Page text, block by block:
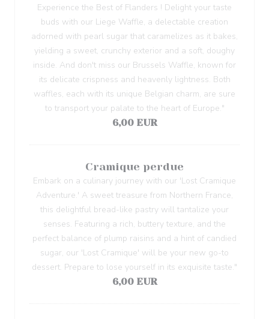
Experience the Best of Flanders ! Delight your taste
buds with our Liege Waffle, a delectable creation
adorned with pearl sugar that caramelizes as it bakes,
yielding a sweet, crunchy exterior and a soft, doughy
inside. And don't miss our Brussels Waffle, known for
its delicate crispness and heavenly lightness. Both
waffles, each with its unique Belgian charm, are sure
to transport your palate to the heart of Europe."
6,00 EUR
Cramique perdue
Embark on a culinary journey with our 'Lost Cramique
Adventure.' A sweet treasure from Northern France,
this delightful bread-like pastry will tantalize your
senses. Featuring a rich, buttery texture, and the
perfect balance of plump raisins and a hint of candied
sugar, our 'Lost Cramique' will be your new go-to
dessert. Prepare to lose yourself in its exquisite taste."
6,00 EUR